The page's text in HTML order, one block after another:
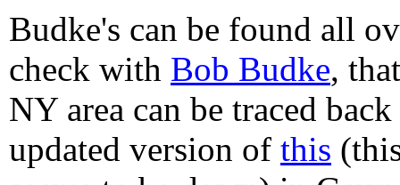
Budke's can be found all
check with Bob Budke,
NY area can be traced
updated version of this